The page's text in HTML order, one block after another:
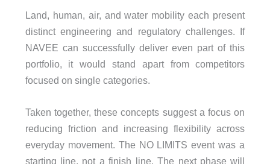
Land, human, air, and water mobility each present
distinct engineering and regulatory challenges. If
NAVEE can successfully deliver even part of this
portfolio, it would stand apart from competitors
focused on single categories.
Taken together, these concepts suggest a focus on
reducing friction and increasing flexibility across
everyday movement. The NO LIMITS event was a
starting line, not a finish line. The next phase will